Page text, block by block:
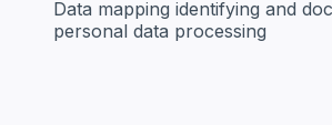
Data mapping identifying and
personal data processing